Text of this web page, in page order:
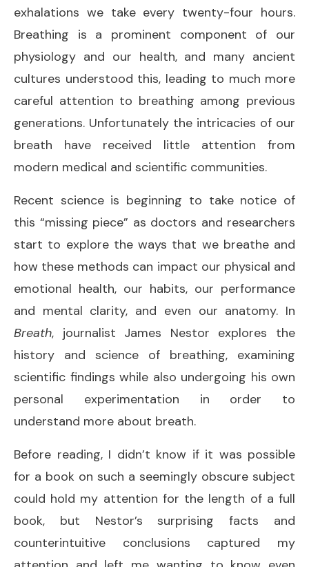
exhalations we take every twenty-four hours.
Breathing is a prominent component of our
physiology and our health, and many ancient
cultures understood this, leading to much more
careful attention to breathing among previous
generations. Unfortunately the intricacies of our
breath have received little attention from
modern medical and scientific communities.
Recent science is beginning to take notice of
this “missing piece” as doctors and researchers
start to explore the ways that we breathe and
how these methods can impact our physical and
emotional health, our habits, our performance
and mental clarity, and even our anatomy. In
Breath, journalist James Nestor explores the
history and science of breathing, examining
scientific findings while also undergoing his own
personal experimentation in order to
understand more about breath.
Before reading, I didn’t know if it was possible
for a book on such a seemingly obscure subject
could hold my attention for the length of a full
book, but Nestor’s surprising facts and
counterintuitive conclusions captured my